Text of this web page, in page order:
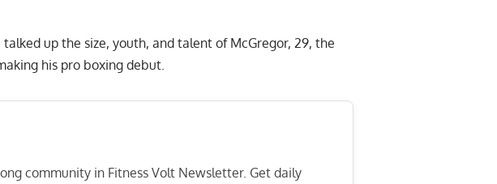
up the size, youth, and talent of McGregor, 29, the
his pro boxing debut.
community in Fitness Volt Newsletter. Get daily